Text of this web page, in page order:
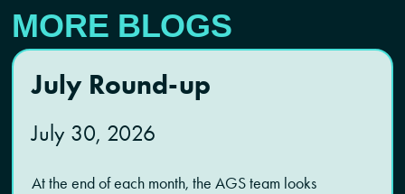
MORE BLOGS
July Round-up
July 30, 2026
At the end of each month, the AGS team looks